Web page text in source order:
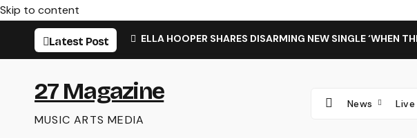
Skip to content
Latest Post ELLA HOOPER SHARES DISARMING NEW SINGLE ‘WHEN
27 Magazine
MUSIC ARTS MEDIA
News